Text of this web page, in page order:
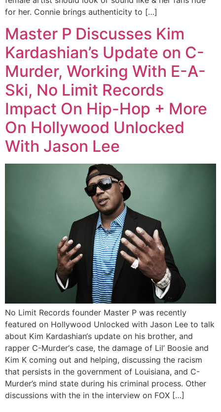
for her. Connie brings authenticity to […]
Master P Discusses Kim
Kardashian’s Update on C-
Murder, Working With E-A-
Ski, No Limit Records
Impact On Hip-Hop + More
On Hollywood Unlocked
With Jason Lee
No Limit Records founder Master P was recently
featured on Hollywood Unlocked with Jason Lee to talk
about Kim Kardashian‘s update on his brother, and
rapper C-Murder‘s case, the damage of Lil’ Boosie and
Kim K coming out and helping, discussing the racism
that persists in the government of Louisiana, and C-
Murder’s mind state during his criminal process. Other
discussions with the in the interview on FOX […]